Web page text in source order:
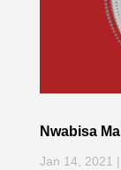
Nwabisa
Jan 14, 2021 |